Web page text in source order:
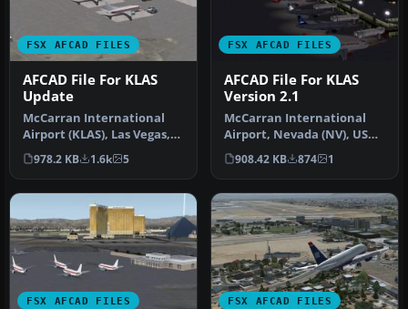
FSX AFCAD FILES
AFCAD File For KLAS
Update
McCarran International
Airport (KLAS), Las Vegas,
Nevada (NV). This airport
u…
978.2 KB 1.6k 5
FSX AFCAD FILES
AFCAD File For KLAS
Version 2.1
McCarran International
Airport, Nevada (NV), USA.
KLAS_2013 represents a
modi…
908.42 KB 874 1
FSX AFCAD FILES FSX AFCAD FILES